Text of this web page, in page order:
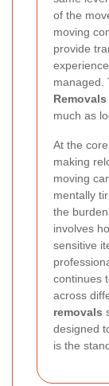
of the
moving
provide
managed.
Removals
much as
At the
making
moving
mentally
the
involves
sensitive
continues
across
removals
designed
is the